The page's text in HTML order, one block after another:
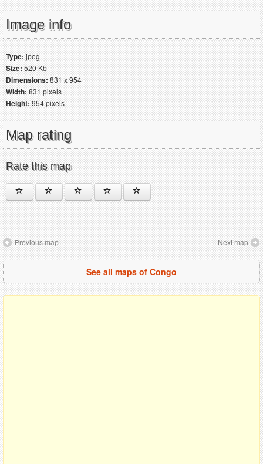
Image info
Type:jpeg
Size:520 Kb
Dimensions:831 x 954
Width:831 pixels
Height:954 pixels
Map rating
Rate this map
Previous map Next map
See all maps of Congo